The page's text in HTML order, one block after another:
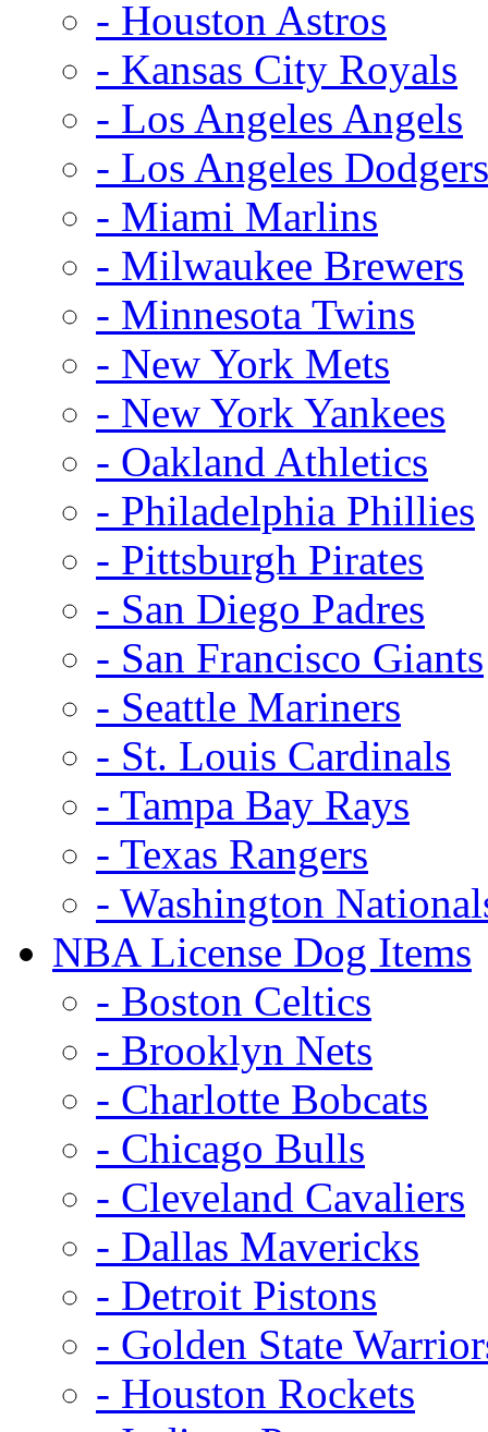
- Houston Astros
- Kansas City Royals
- Los Angeles Angels
- Los Angeles Dodgers
- Miami Marlins
- Milwaukee Brewers
- Minnesota Twins
- New York Mets
- New York Yankees
- Oakland Athletics
- Philadelphia Phillies
- Pittsburgh Pirates
- San Diego Padres
- San Francisco Giants
- Seattle Mariners
- St. Louis Cardinals
- Tampa Bay Rays
- Texas Rangers
- Washington
NBA License Dog Items
- Boston Celtics
- Brooklyn Nets
- Charlotte Bobcats
- Chicago Bulls
- Cleveland Cavaliers
- Dallas Mavericks
- Detroit Pistons
- Golden State
- Houston Rockets